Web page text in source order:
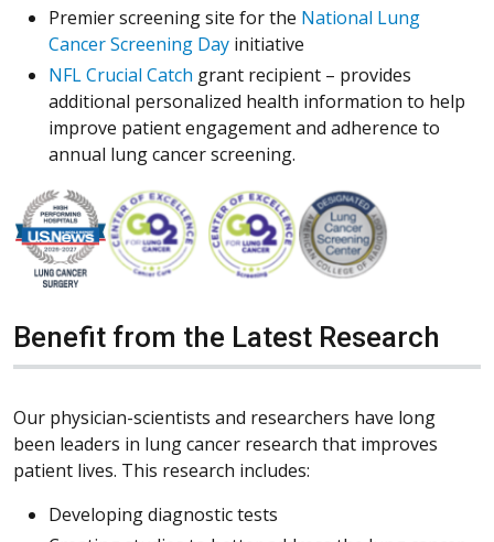
Premier screening site for the National Lung
Cancer Screening Day(Opens in a new window)
(Opens in a new window)
initiative
NFL Crucial Catch (Opens in a new window)
(Opens in a new window)
grant recipient – provides
additional personalized health information to help
improve patient engagement and adherence to
annual lung cancer screening.
Benefit from the Latest Research
Our physician-scientists and researchers have long
been leaders in lung cancer research that improves
patient lives. This research includes:
Developing diagnostic tests